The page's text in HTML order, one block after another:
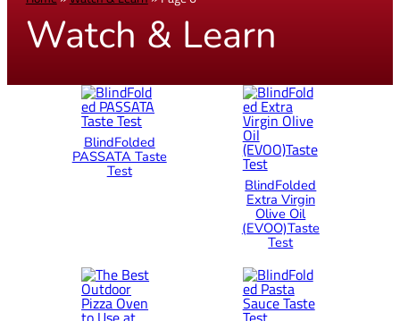
Watch & Learn
BlindFolded
PASSATA Taste
Test
BlindFolded
Extra Virgin
Olive Oil
(EVOO)Taste
Test